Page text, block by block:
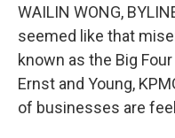
WAILIN WONG,
seemed like that
known as the Big
Ernst and Young,
of businesses are